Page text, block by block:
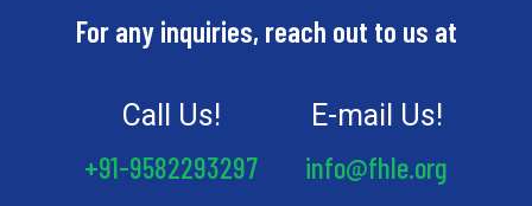
For any inquiries, reach out to us at
Call Us!
+91-9582293297
E-mail Us!
info@fhle.org